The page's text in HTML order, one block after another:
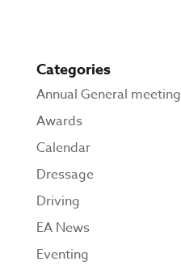
Categories
Annual General meeting
Awards
Calendar
Dressage
Driving
EA News
Eventing